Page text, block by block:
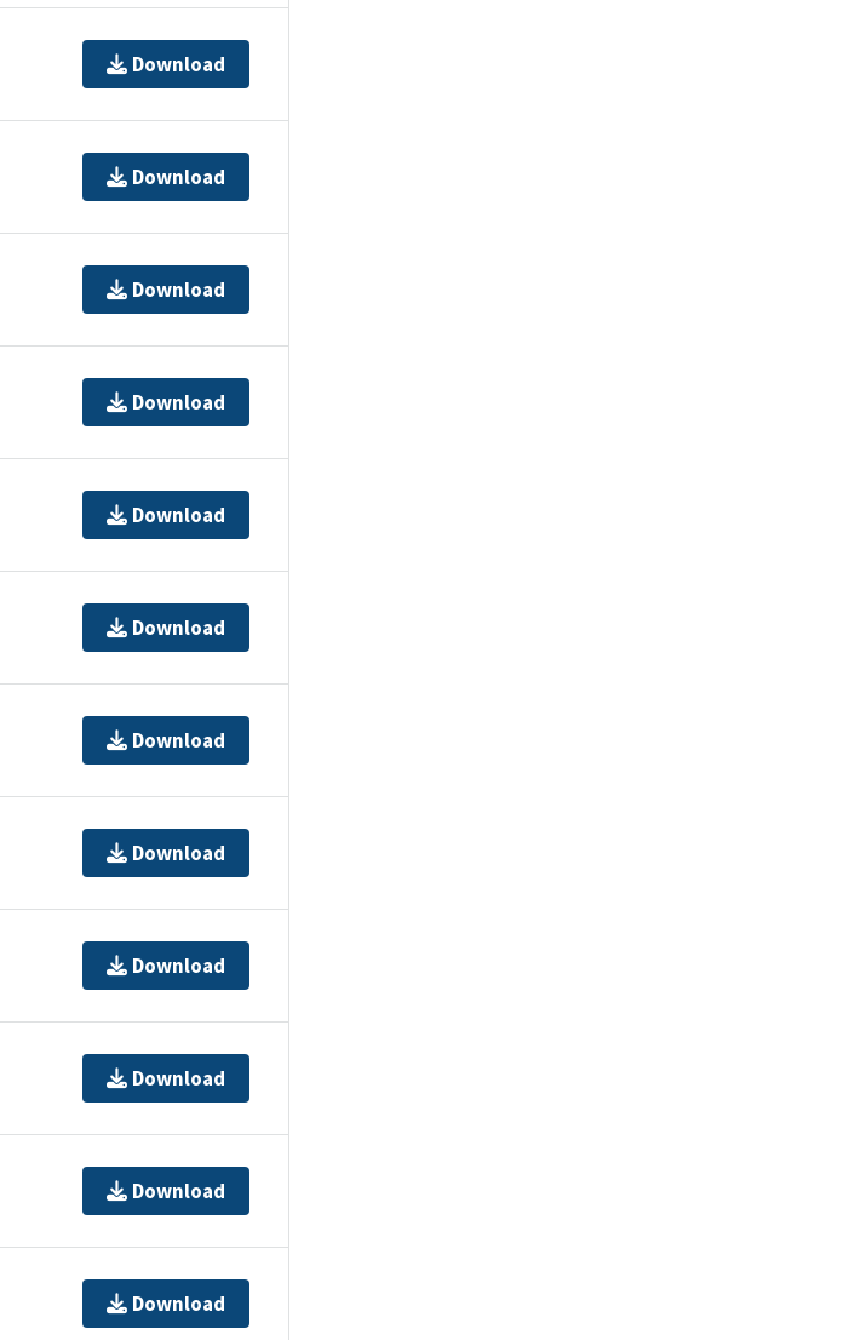
Download
Download
Download
Download
Download
Download
Download
Download
Download
Download
Download
Download